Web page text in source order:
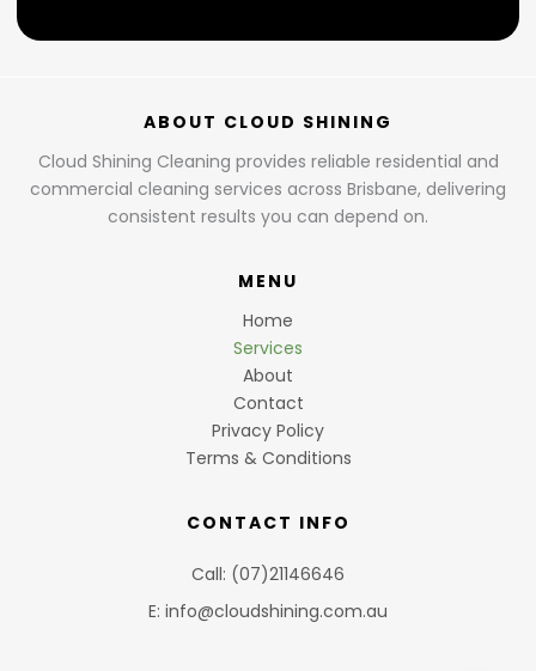
ABOUT CLOUD SHINING
Cloud Shining Cleaning provides reliable residential and
commercial cleaning services across Brisbane, delivering
consistent results you can depend on.
MENU
Home
Services
About
Contact
Privacy Policy
Terms & Conditions
CONTACT INFO
Call: (07)21146646
E: info@cloudshining.com.au